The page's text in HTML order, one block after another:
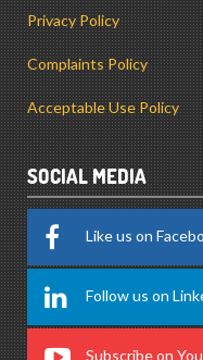
Privacy Policy
Complaints Policy
Acceptable Use Policy
SOCIAL MEDIA
Like us on
Follow us on
Subscribe on